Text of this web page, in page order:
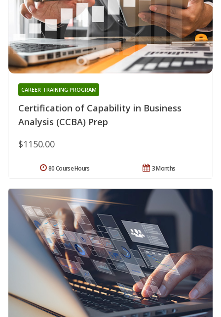
Certification of Capability in Business
Analysis (CCBA) Prep
CAREER TRAINING PROGRAM
$1150.00
3 Months
80 Course Hours